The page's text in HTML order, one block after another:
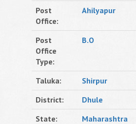
Post
Office:
Ahilyapur
Post
Office
Type:
B.O
Taluka:
Shirpur
District:
Dhule
State:
Maharashtra